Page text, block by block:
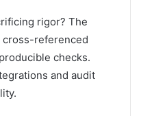
rigor? The
cross-referenced
checks.
and audit